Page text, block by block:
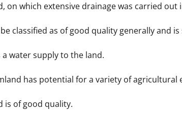
on which extensive drainage was carried
classified as of good quality generally and
a water supply to the land.
has potential for a variety of agricultural
is of good quality.